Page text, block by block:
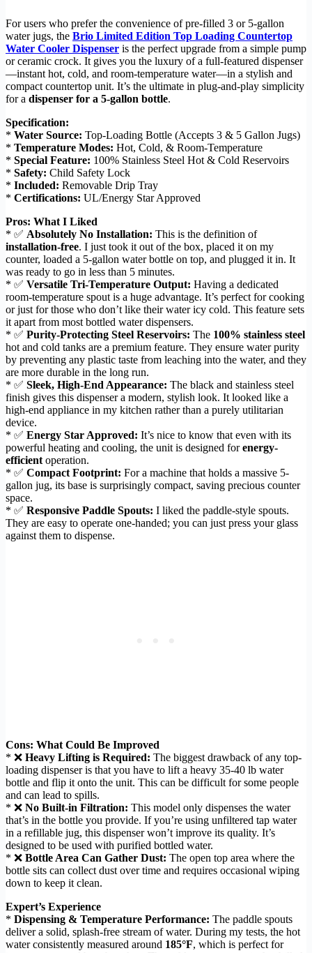
For users who prefer the convenience of pre-filled 3 or 5-gallon
water jugs, the Brio Limited Edition Top Loading Countertop
Water Cooler Dispenser is the perfect upgrade from a simple pump
or ceramic crock. It gives you the luxury of a full-featured dispenser
—instant hot, cold, and room-temperature water—in a stylish and
compact countertop unit. It’s the ultimate in plug-and-play simplicity
for a dispenser for a 5-gallon bottle.
Specification:
* Water Source: Top-Loading Bottle (Accepts 3 & 5 Gallon Jugs)
* Temperature Modes: Hot, Cold, & Room-Temperature
* Special Feature: 100% Stainless Steel Hot & Cold Reservoirs
* Safety: Child Safety Lock
* Included: Removable Drip Tray
* Certifications: UL/Energy Star Approved
Pros: What I Liked
* ✅ Absolutely No Installation: This is the definition of
installation-free. I just took it out of the box, placed it on my
counter, loaded a 5-gallon water bottle on top, and plugged it in. It
was ready to go in less than 5 minutes.
* ✅ Versatile Tri-Temperature Output: Having a dedicated
room-temperature spout is a huge advantage. It’s perfect for cooking
or just for those who don’t like their water icy cold. This feature sets
it apart from most bottled water dispensers.
* ✅ Purity-Protecting Steel Reservoirs: The 100% stainless steel
hot and cold tanks are a premium feature. They ensure water purity
by preventing any plastic taste from leaching into the water, and they
are more durable in the long run.
* ✅ Sleek, High-End Appearance: The black and stainless steel
finish gives this dispenser a modern, stylish look. It looked like a
high-end appliance in my kitchen rather than a purely utilitarian
device.
* ✅ Energy Star Approved: It’s nice to know that even with its
powerful heating and cooling, the unit is designed forenergy-
efficient operation.
* ✅ Compact Footprint: For a machine that holds a massive 5-
gallon jug, its base is surprisingly compact, saving precious counter
space.
* ✅ Responsive Paddle Spouts: I liked the paddle-style spouts.
They are easy to operate one-handed; you can just press your glass
against them to dispense.
Cons: What Could Be Improved
* ❌ Heavy Lifting is Required: The biggest drawback of any top-
loading dispenser is that you have to lift a heavy 35-40 lb water
bottle and flip it onto the unit. This can be difficult for some people
and can lead to spills.
* ❌ No Built-in Filtration: This model only dispenses the water
that’s in the bottle you provide. If you’re using unfiltered tap water
in a refillable jug, this dispenser won’t improve its quality. It’s
designed to be used with purified bottled water.
* ❌ Bottle Area Can Gather Dust: The open top area where the
bottle sits can collect dust over time and requires occasional wiping
down to keep it clean.
Expert’s Experience
* Dispensing & Temperature Performance: The paddle spouts
deliver a solid, splash-free stream of water. During my tests, the hot
water consistently measured around 185°F, which is perfect for